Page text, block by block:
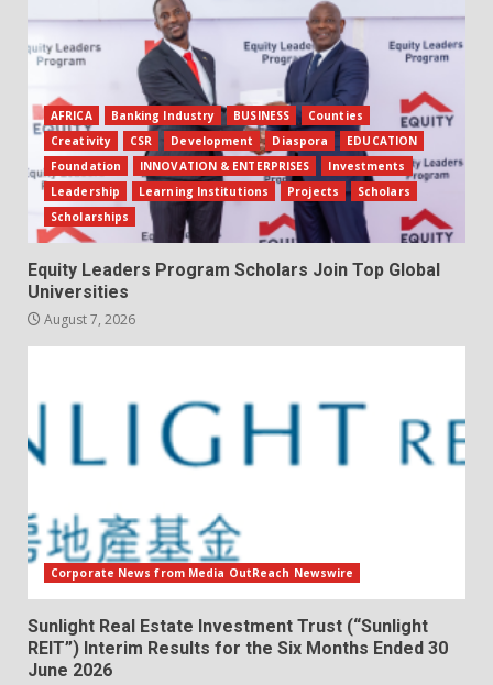
AFRICA Banking Industry BUSINESS
Counties
Creativity
CSR Development Diaspora
EDUCATION
Foundation
INNOVATION & ENTERPRISES
Investments
Leadership
Learning Institutions Projects
Scholars
Scholarships
Equity Leaders Program Scholars Join Top Global
Universities
August 7, 2026
Corporate News from Media OutReach Newswire
Sunlight Real Estate Investment Trust (“Sunlight
REIT”) Interim Results for the Six Months Ended 30
June 2026